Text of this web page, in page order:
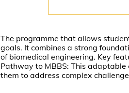
The programme that allows
goals. It combines a strong
of biomedical engineering. Key
Pathway to MBBS: This
them to address complex